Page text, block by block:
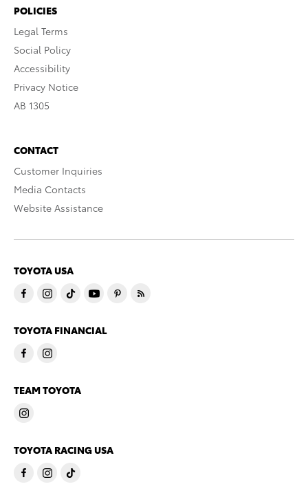
POLICIES
Legal Terms
Social Policy
Accessibility
Privacy Notice
AB 1305
CONTACT
Customer Inquiries
Media Contacts
Website Assistance
TOYOTA USA
TOYOTA FINANCIAL
TEAM TOYOTA
TOYOTA RACING USA